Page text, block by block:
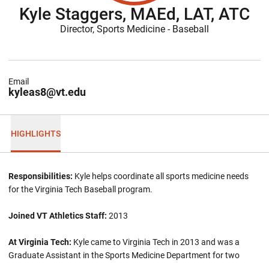
Kyle Staggers, MAEd, LAT, ATC
Director, Sports Medicine - Baseball
kyleas8@vt.edu
Email
HIGHLIGHTS
Responsibilities: Kyle helps coordinate all sports medicine needs
for the Virginia Tech Baseball program.
Joined VT Athletics Staff: 2013
At Virginia Tech: Kyle came to Virginia Tech in 2013 and was a
Graduate Assistant in the Sports Medicine Department for two